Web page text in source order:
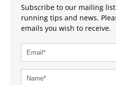
Subscribe to our mailing
running tips and news.
emails you wish to receive.